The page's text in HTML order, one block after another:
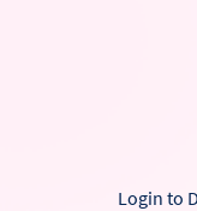
Login to